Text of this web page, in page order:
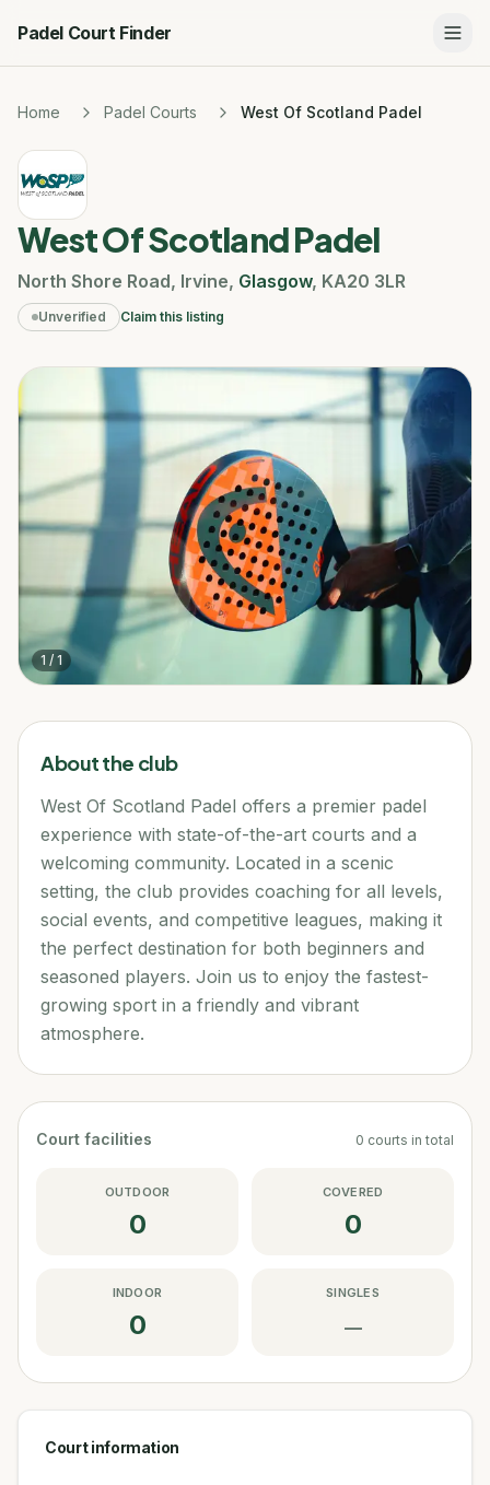
Padel Court Finder
Home Padel Courts West Of Scotland Padel
West Of Scotland Padel
North Shore Road, Irvine, Glasgow, KA20 3LR
Unverified Claim this listing
1 / 1
About the club
West Of Scotland Padel offers a premier padel
experience with state-of-the-art courts and a
welcoming community. Located in a scenic
setting, the club provides coaching for all levels,
social events, and competitive leagues, making it
the perfect destination for both beginners and
seasoned players. Join us to enjoy the fastest-
growing sport in a friendly and vibrant
atmosphere.
Court facilities 0 courts in total
OUTDOOR
0
COVERED
0
INDOOR
0
SINGLES
—
Court information